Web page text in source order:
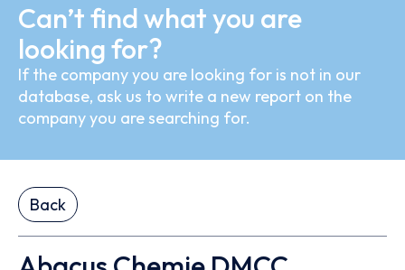
Can’t find what you are
looking for?
If the company you are looking for is not in our
database, ask us to write a new report on the
company you are searching for.
Back